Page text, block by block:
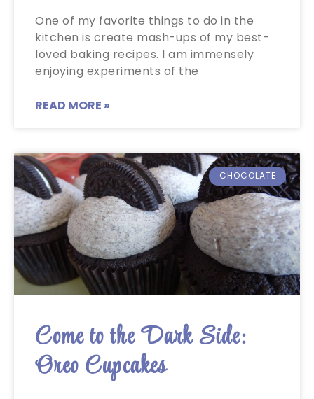
One of my favorite things to do in the
kitchen is create mash-ups of my best-
loved baking recipes. I am immensely
enjoying experiments of the
READ MORE »
CHOCOLATE
Come to the Dark Side:
Oreo Cupcakes